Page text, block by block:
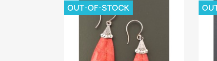
OUT-OF-STOCK